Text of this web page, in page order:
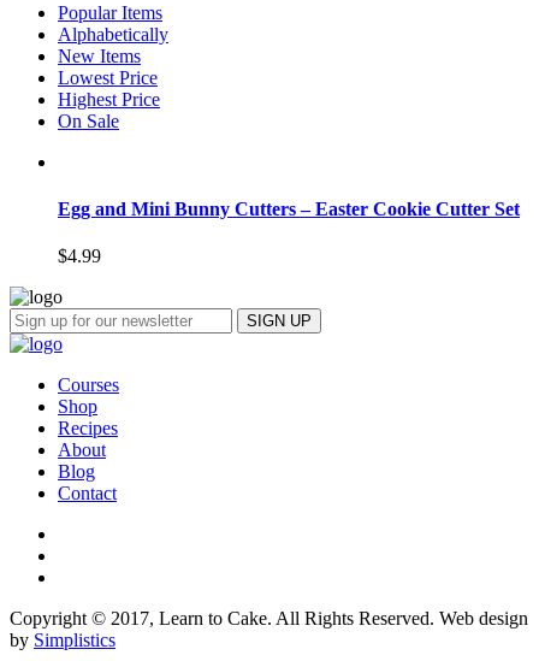
Popular Items
Alphabetically
New Items
Lowest Price
Highest Price
On Sale
Egg and Mini Bunny Cutters – Easter Cookie Cutter Set
$4.99
Courses
Shop
Recipes
About
Blog
Contact
Copyright © 2017, Learn to Cake. All Rights Reserved. Web design
by Simplistics